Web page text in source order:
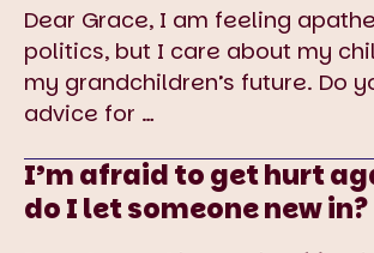
Dear Grace, I am feeling
politics, but I care about my
my grandchildren’s future. Do
advice for …
I’m afraid to get hurt
do I let someone new in?